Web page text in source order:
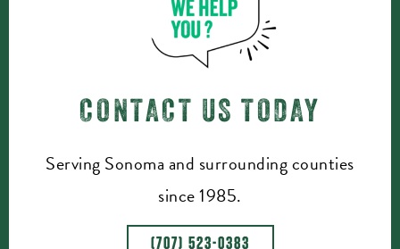
CONTACT US TODAY
Serving Sonoma and surrounding counties
since 1985.
(707) 523-0383